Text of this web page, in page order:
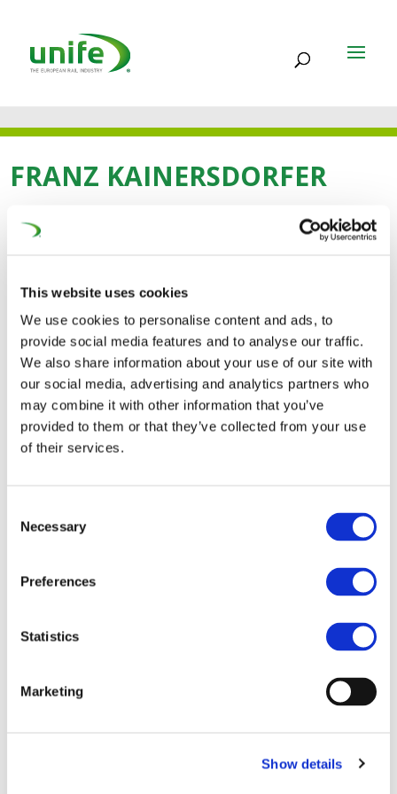
This website uses cookies
We use cookies to personalise content and ads, to
provide social media features and to analyse our traffic.
We also share information about your use of our site with
our social media, advertising and analytics partners who
may combine it with other information that you’ve
provided to them or that they’ve collected from your use
of their services.
Selection
Necessary
Preferences
Statistics
Marketing
Show details
FRANZ KAINERSDORFER
Franz Kainersdorfer